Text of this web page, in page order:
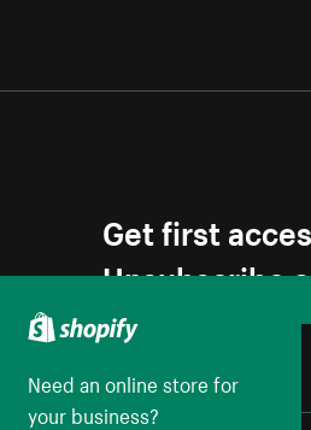
Get first
Unsubscribe
Need an online store for
your business?